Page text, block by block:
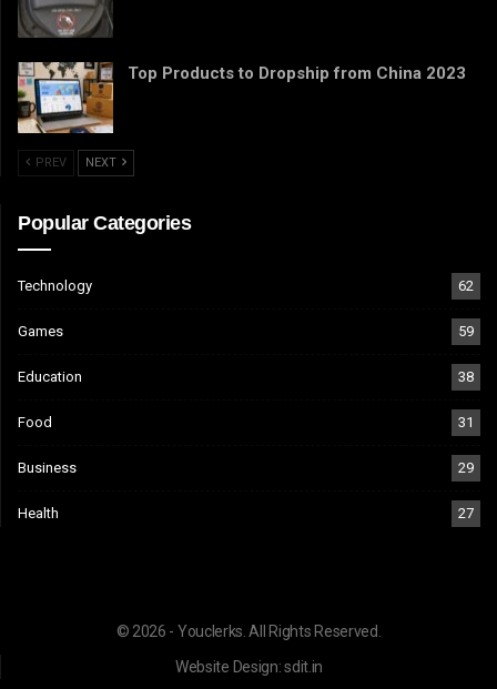
Top Products to Dropship from China 2023
PREV NEXT
Popular Categories
Technology 62
Games 59
Education 38
Food 31
Business 29
Health 27
© 2026 - Youclerks. All Rights Reserved.
Website Design:sdit.in